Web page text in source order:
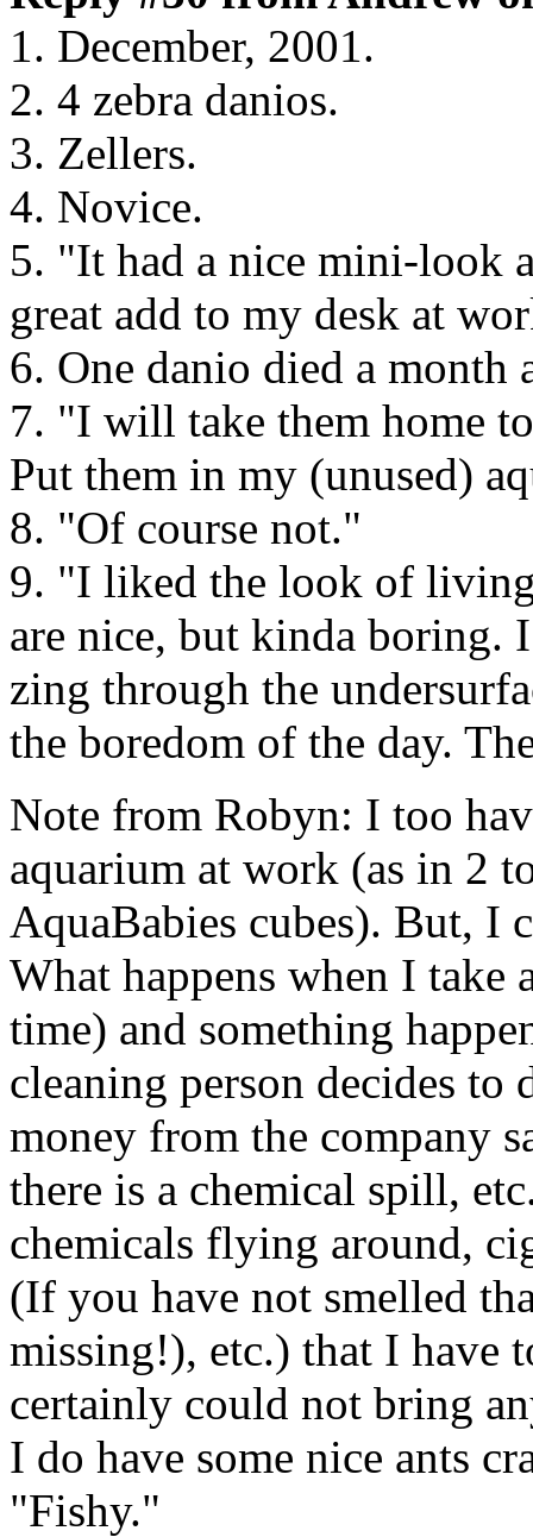
1. December, 2001.
2. 4 zebra danios.
3. Zellers.
4. Novice.
5. "It had a nice mini-look
great add to my desk at
6. One danio died a month
7. "I will take them home
Put them in my (unused)
8. "Of course not."
9. "I liked the look of
are nice, but kinda boring.
zing through the
the boredom of the day.
Note from Robyn: I too
aquarium at work (as in 2
AquaBabies cubes). But, I
What happens when I take
time) and something
cleaning person decides
money from the company
there is a chemical spill,
chemicals flying around,
(If you have not smelled
missing!), etc.) that I have
certainly could not bring
I do have some nice ants
"Fishy."